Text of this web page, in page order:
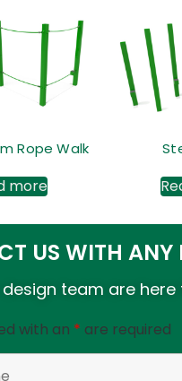
Rope Walk
more
US WITH ANY
design team are here
with an * are required